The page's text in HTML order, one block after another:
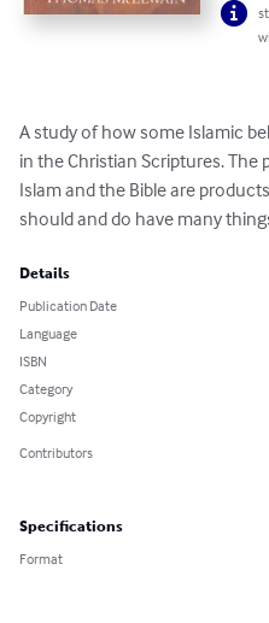
A study of how some Islamic
in the Christian Scriptures.
Islam and the Bible are
should and do have many
Details
Publication Date
Language
ISBN
Category
Copyright
Contributors
Specifications
Format